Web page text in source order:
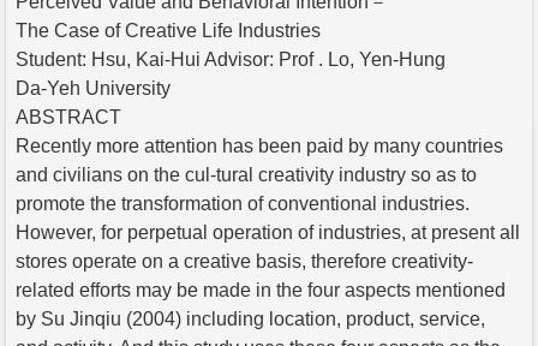
The Case of Creative Life Industries
Student: Hsu, Kai-Hui Advisor: Prof . Lo, Yen-Hung
Da-Yeh University
ABSTRACT
Recently more attention has been paid by many countries
and civilians on the cul-tural creativity industry so as to
promote the transformation of conventional industries.
However, for perpetual operation of industries, at present all
stores operate on a creative basis, therefore creativity-
related efforts may be made in the four aspects mentioned
by Su Jinqiu (2004) including location, product, service,